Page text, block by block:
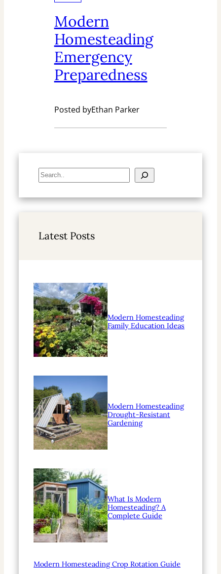
Modern
Homesteading
Emergency
Preparedness
Posted byEthan Parker
S
e
a
h
Latest Posts
Modern Homesteading
Family Education Ideas
Modern Homesteading
Drought-Resistant
Gardening
What Is Modern
Homesteading? A
Complete Guide
Modern Homesteading Crop Rotation Guide